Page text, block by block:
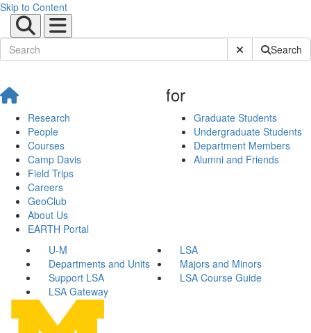
Skip to Content
Submit SiteSearch
Research
People
Courses
Camp Davis
Field Trips
Careers
GeoClub
About Us
EARTH Portal
for
Graduate Students
Undergraduate Students
Department Members
Alumni and Friends
U-M
LSA
Departments and Units
Majors and Minors
Support LSA
LSA Course Guide
LSA Gateway